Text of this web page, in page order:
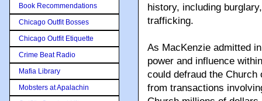
history, including
trafficking.
As MacKenzie admitted
power and influence
could defraud the
from transactions
Book Recommendations
Chicago Outfit Bosses
Chicago Outfit Etiquette
Crime Beat Radio
Mafia Library
Mobsters at Apalachin